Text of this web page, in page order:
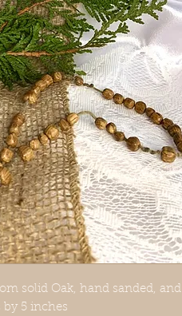
solid Oak, hand sanded, and
by 5 inches